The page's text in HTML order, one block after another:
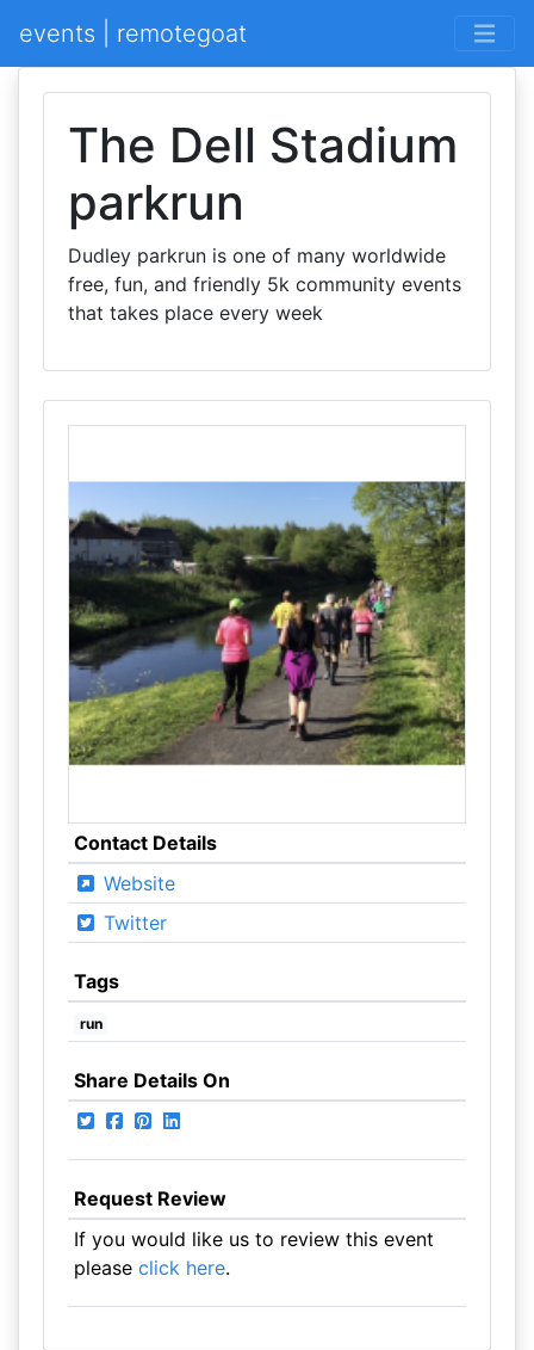
events | remotegoat
The Dell Stadium
parkrun
Dudley parkrun is one of many worldwide
free, fun, and friendly 5k community events
that takes place every week
Contact Details
Website
Twitter
Tags
run
Share Details On
Request Review
If you would like us to review this event
please click here.